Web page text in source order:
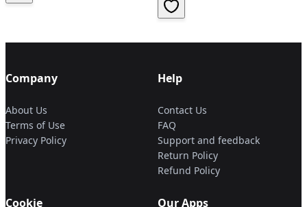
Company
About Us
Terms of Use
Privacy Policy
Help
Contact Us
FAQ
Support and feedback
Return Policy
Refund Policy
Cookie Our Apps